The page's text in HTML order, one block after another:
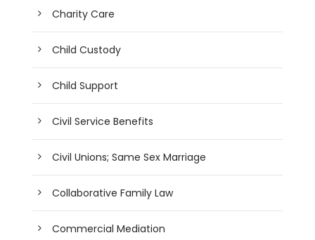
Charity Care
Child Custody
Child Support
Civil Service Benefits
Civil Unions; Same Sex Marriage
Collaborative Family Law
Commercial Mediation